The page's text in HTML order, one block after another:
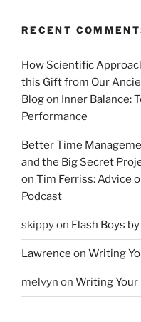
RECENT
How Scientific
this Gift from Our
Blogon Inner Balance:
Performance
Better Time
and the Big Secret
on Tim Ferriss: Advice
Podcast
skippyon Flash Boys
Lawrence on Writing
melvyn on Writing Your